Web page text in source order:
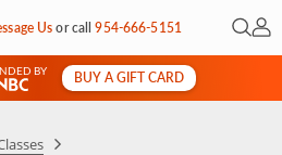
Usorcall954-666-5151 Open
My
BY
BUY A GIFT CARD